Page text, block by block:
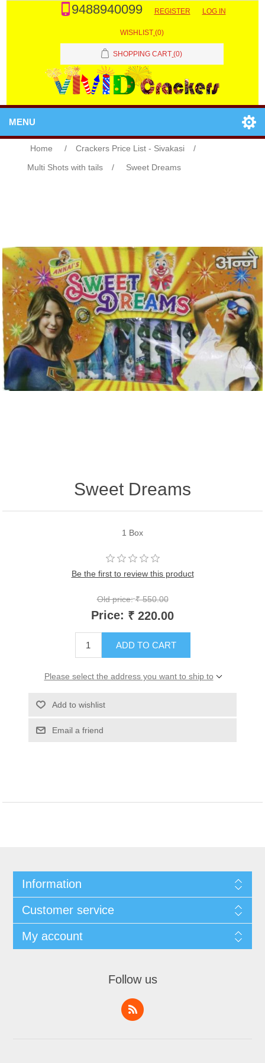
9488940099 REGISTER LOG IN
WISHLIST (0)
SHOPPING CART (0)
MENU
Home / Crackers Price List - Sivakasi
/
Multi Shots with tails
/ Sweet Dreams
Sweet Dreams
1 Box
Be the first to review this product
Old price: ₹ 550.00
Price: ₹ 220.00
ADD TO CART
Please select the address you want to ship to
Add to wishlist
Email a friend
Information
Customer service
My account
Follow us